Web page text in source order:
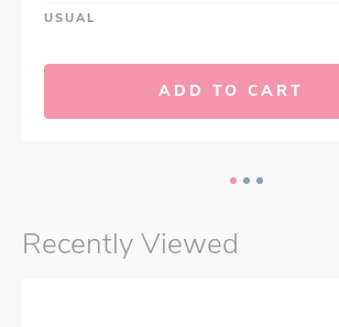
USUAL
ADD TO CART
Recently Viewed